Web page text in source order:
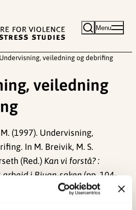
Menu
Undervisning, veiledning og debrifing
veiledning
(1997). Undervisning,
In M. Breivik, M. S.
(Red.) Kan vi forstå? :
i Bjugn-saken(pp. 104-